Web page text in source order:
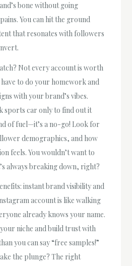
bone without going
You can hit the ground
that resonates with followers
Not every account is worth
to do your homework and
with your brand’s vibes.
sports car only to find out it
of fuel—it’s a no-go! Look for
demographics, and how
feels. You wouldn’t want to
always breaking down, right?
instant brand visibility and
account is like walking
already knows your name.
niche and build trust with
you can say “free samples!”
the plunge? The right